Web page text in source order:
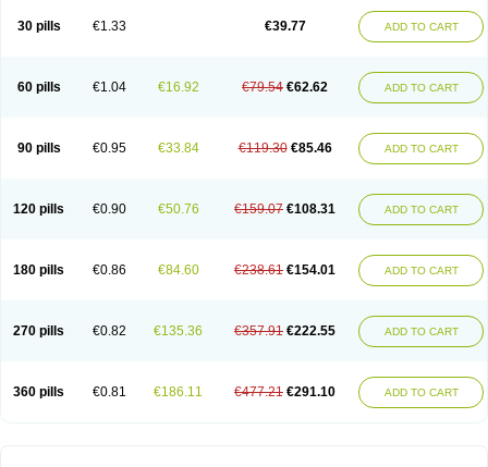
30 pills €1.33 €39.77 ADD TO CART
60 pills €1.04 €16.92 €79.54 €62.62 ADD TO CART
90 pills €0.95 €33.84 €119.30 €85.46 ADD TO CART
120 pills €0.90 €50.76 €159.07 €108.31 ADD TO CART
180 pills €0.86 €84.60 €238.61 €154.01 ADD TO CART
270 pills €0.82 €135.36 €357.91 €222.55 ADD TO CART
360 pills €0.81 €186.11 €477.21 €291.10 ADD TO CART